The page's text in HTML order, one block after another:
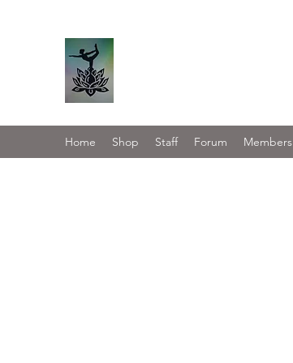
Home Shop Staff Forum Members